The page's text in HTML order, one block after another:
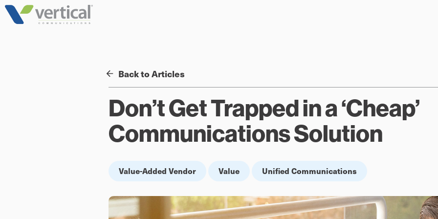
Skip
Back to Articles
Don’t Get Trapped in a ‘Cheap’
Communications Solution
Value-Added Vendor Value Unified Communications